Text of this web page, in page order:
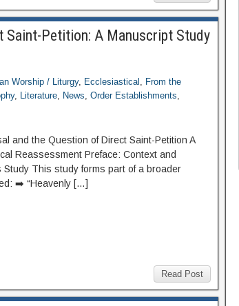
Saint-Petition: A Manuscript Study
Worship / Liturgy, Ecclesiastical , From the
, Literature, News,Order Establishments,
and the Question of Direct Saint-Petition A
Reassessment Preface: Context and
Study This study forms part of a broader
➡️ “Heavenly […]
Read Post